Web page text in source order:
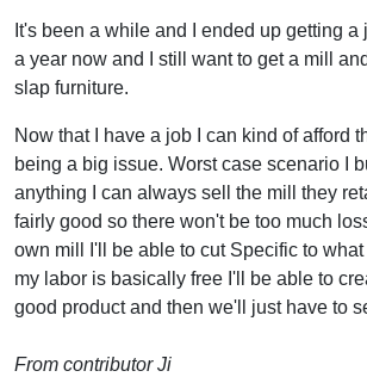
It's been a while and I ended up getting a
a year now and I still want to get a mill
slap furniture.
Now that I have a job I can kind of afford
being a big issue. Worst case scenario I
anything I can always sell the mill they
fairly good so there won't be too much
own mill I'll be able to cut Specific to
my labor is basically free I'll be able to
good product and then we'll just have to
From contributor Ji